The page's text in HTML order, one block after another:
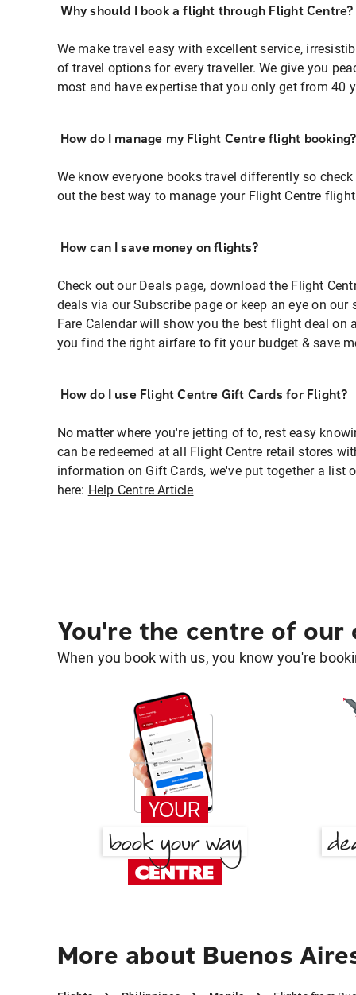
Why should I book a flight through Flight Centre?
We make travel easy with excellent service,
of travel options for every traveller. We give you
most and have expertise that you only get from 40
How do I manage my Flight Centre flight booking?
We know everyone books travel differently so
out the best way to manage your Flight Centre
How can I save money on flights?
Check out our Deals page, download the Flight
deals via our Subscribe page or keep an eye on
Fare Calendar will show you the best flight deal on
you find the right airfare to fit your budget & save
How do I use Flight Centre Gift Cards for Flight?
No matter where you're jetting of to, rest easy
can be redeemed at all Flight Centre retail stores
information on Gift Cards, we've put together a list
here: Help Centre Article
You're the centre of our
When you book with us, you know you're
More about Buenos